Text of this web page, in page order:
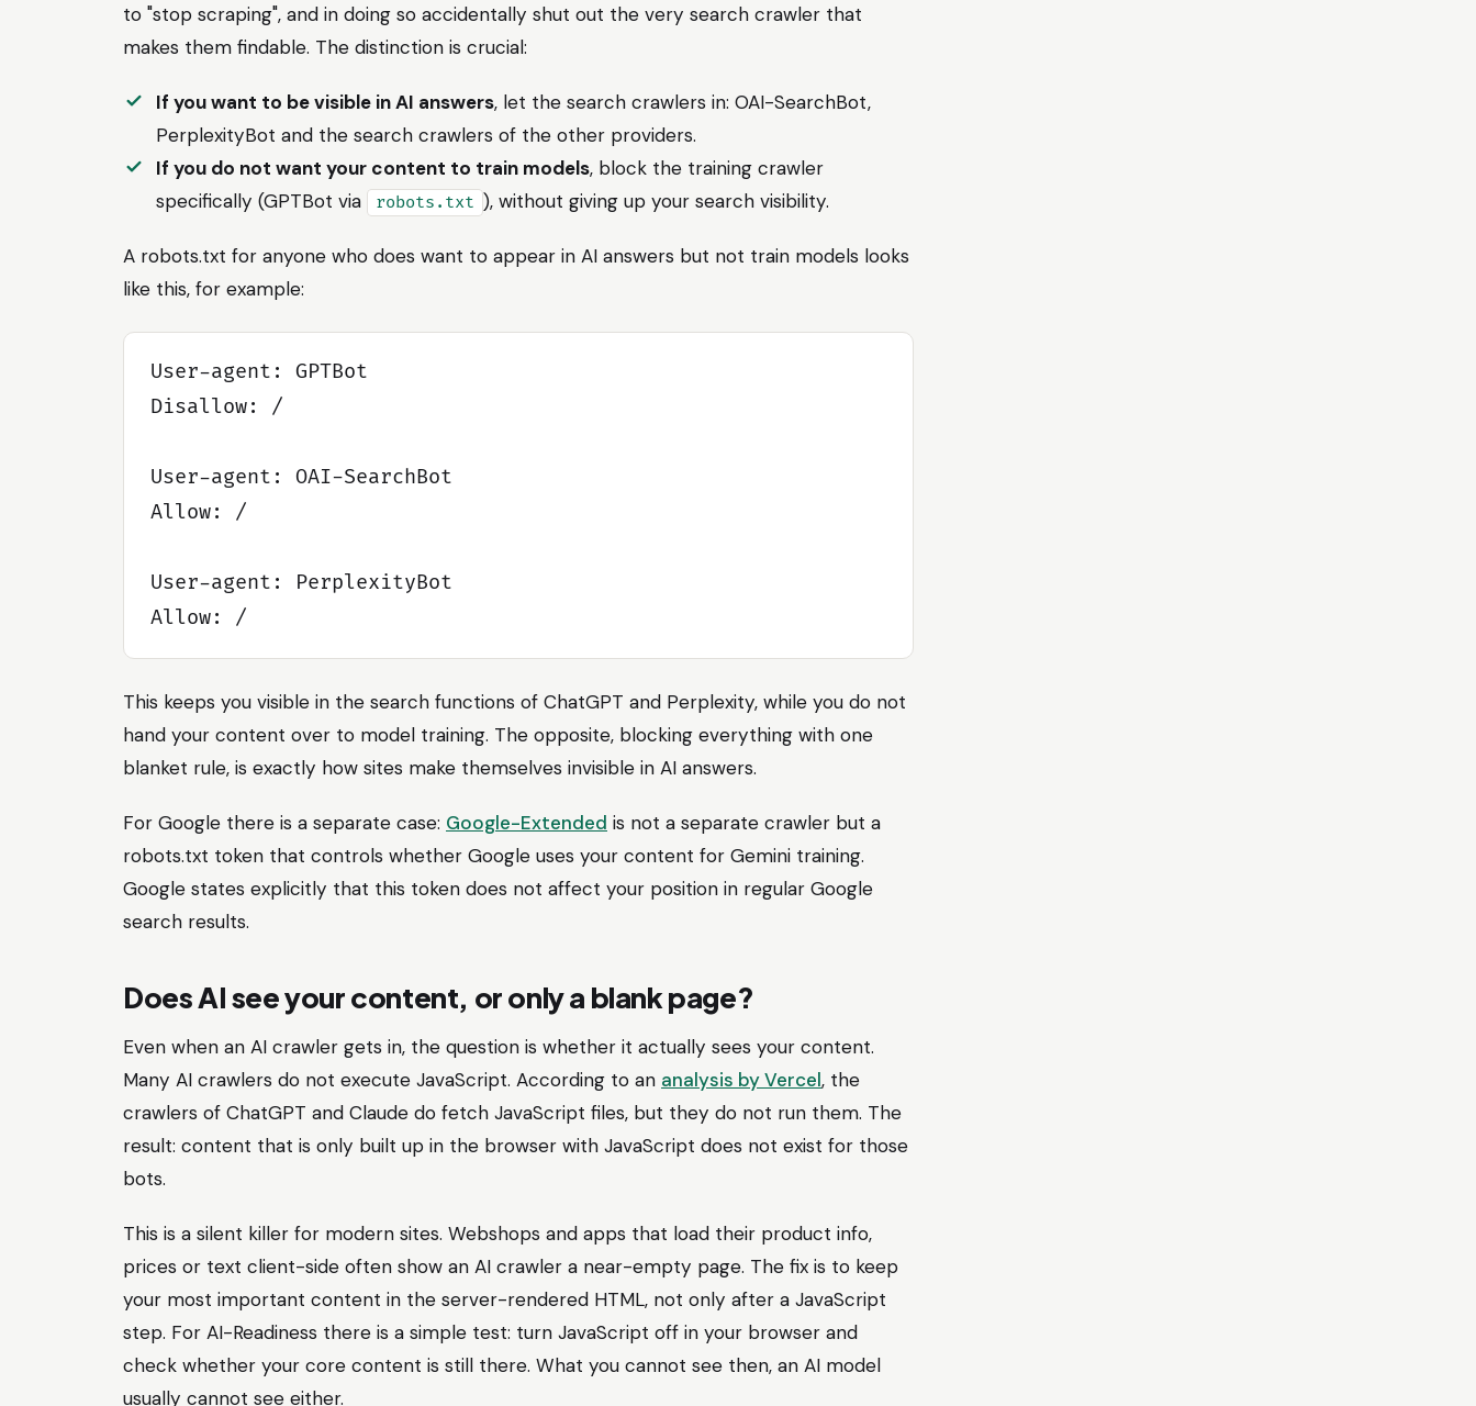
to "stop scraping", and in doing so accidentally shut out the very search crawler that
makes them findable. The distinction is crucial:
If you want to be visible in AI answers, let the search crawlers in: OAI-SearchBot,
PerplexityBot and the search crawlers of the other providers.
If you do not want your content to train models, block the training crawler
specifically (GPTBot via
robots.txt ), without giving up your search visibility.
A robots.txt for anyone who does want to appear in AI answers but not train models looks
like this, for example:
User-agent: GPTBot
Disallow: /
User-agent: OAI-SearchBot
Allow: /
User-agent: PerplexityBot
This keeps you visible in the search functions of ChatGPT and Perplexity, while you do not
hand your content over to model training. The opposite, blocking everything with one
blanket rule, is exactly how sites make themselves invisible in AI answers.
For Google there is a separate case: Google-Extended is not a separate crawler but a
robots.txt token that controls whether Google uses your content for Gemini training.
Google states explicitly that this token does not affect your position in regular Google
search results.
Does AI see your content, or only a blank page?
Even when an AI crawler gets in, the question is whether it actually sees your content.
Many AI crawlers do not execute JavaScript. According to an analysis by Vercel, the
crawlers of ChatGPT and Claude do fetch JavaScript files, but they do not run them. The
result: content that is only built up in the browser with JavaScript does not exist for those
bots.
This is a silent killer for modern sites. Webshops and apps that load their product info,
prices or text client-side often show an AI crawler a near-empty page. The fix is to keep
your most important content in the server-rendered HTML, not only after a JavaScript
step. For AI-Readiness there is a simple test: turn JavaScript off in your browser and
check whether your core content is still there. What you cannot see then, an AI model
usually cannot see either.